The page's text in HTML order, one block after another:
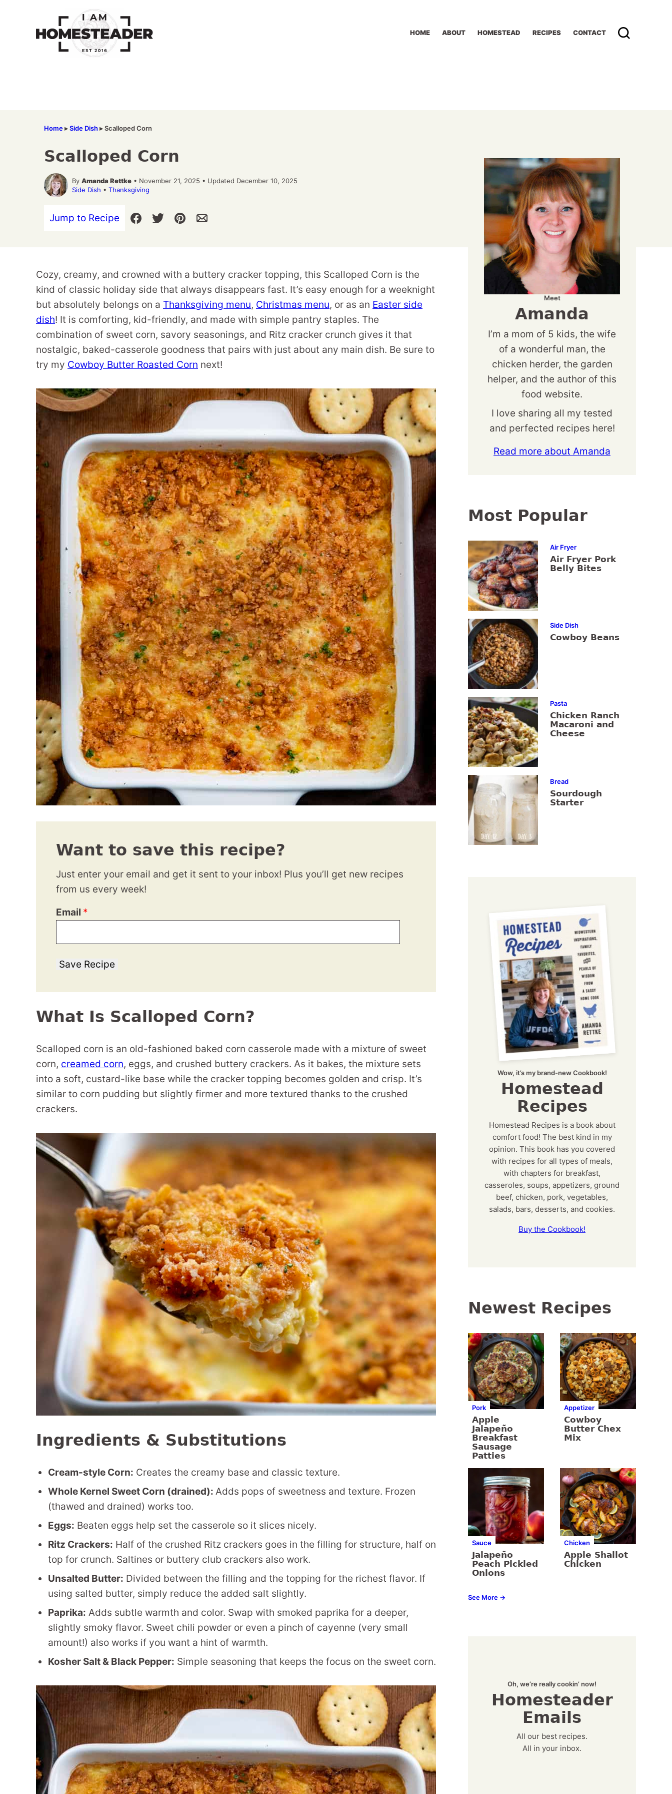
HOME ABOUT HOMESTEAD RECIPES CONTACT
Home▸Side Dish▸Scalloped Corn
Scalloped Corn
By Amanda Rettke • November 21, 2025 • Updated December 10, 2025
Side Dish • Thanksgiving
Jump to Recipe
Cozy, creamy, and crowned with a buttery cracker topping, this Scalloped Corn is the
kind of classic holiday side that always disappears fast. It’s easy enough for a weeknight
but absolutely belongs on a Thanksgiving menu, Christmas menu, or as an Easter side
dish! It is comforting, kid-friendly, and made with simple pantry staples. The
combination of sweet corn, savory seasonings, and Ritz cracker crunch gives it that
nostalgic, baked-casserole goodness that pairs with just about any main dish. Be sure to
try my Cowboy Butter Roasted Corn next!
Want to save this recipe?
Just enter your email and get it sent to your inbox! Plus you’ll get new recipes
from us every week!
Email *
Save Recipe
What Is Scalloped Corn?
Scalloped corn is an old-fashioned baked corn casserole made with a mixture of sweet
corn, creamed corn, eggs, and crushed buttery crackers. As it bakes, the mixture sets
into a soft, custard-like base while the cracker topping becomes golden and crisp. It’s
similar to corn pudding but slightly firmer and more textured thanks to the crushed
crackers.
Ingredients & Substitutions
Cream-style Corn: Creates the creamy base and classic texture.
Whole Kernel Sweet Corn (drained): Adds pops of sweetness and texture. Frozen
(thawed and drained) works too.
Eggs: Beaten eggs help set the casserole so it slices nicely.
Ritz Crackers: Half of the crushed Ritz crackers goes in the filling for structure, half on
top for crunch. Saltines or buttery club crackers also work.
Unsalted Butter: Divided between the filling and the topping for the richest flavor. If
using salted butter, simply reduce the added salt slightly.
Paprika: Adds subtle warmth and color. Swap with smoked paprika for a deeper,
slightly smoky flavor. Sweet chili powder or even a pinch of cayenne (very small
amount!) also works if you want a hint of warmth.
Kosher Salt & Black Pepper: Simple seasoning that keeps the focus on the sweet corn.
Meet
Amanda
I’m a mom of 5 kids, the wife
of a wonderful man, the
chicken herder, the garden
helper, and the author of this
food website.
I love sharing all my tested
and perfected recipes here!
Read more about Amanda
Most Popular
Air Fryer
Air Fryer Pork
Belly Bites
Side Dish
Cowboy Beans
Pasta
Chicken Ranch
Macaroni and
Cheese
Bread
Sourdough
Starter
Wow, it’s my brand-new Cookbook!
Homestead
Recipes
Homestead Recipes is a book about
comfort food! The best kind in my
opinion. This book has you covered
with recipes for all types of meals,
with chapters for breakfast,
casseroles, soups, appetizers, ground
beef, chicken, pork, vegetables,
salads, bars, desserts, and cookies.
Buy the Cookbook!
Newest Recipes
Pork
Apple
Jalapeño
Breakfast
Sausage
Patties
Appetizer
Cowboy
Butter Chex
Mix
Sauce
Jalapeño
Peach Pickled
Onions
Chicken
Apple Shallot
Chicken
See More →
Oh, we’re really cookin’ now!
Homesteader
Emails
All our best recipes.
All in your inbox.